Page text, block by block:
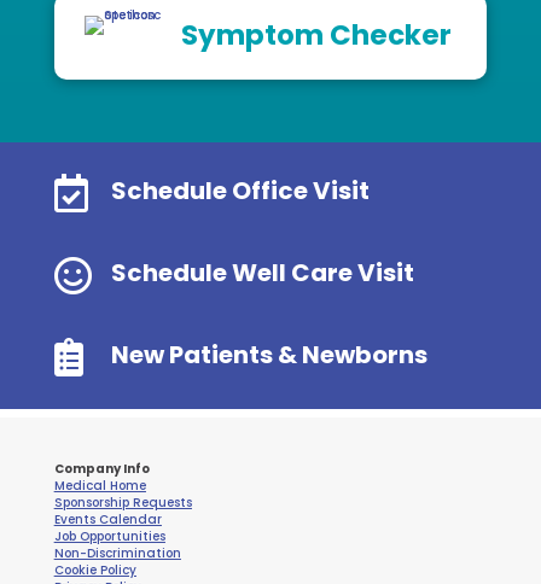
Symptom Checker
 Schedule Office Visit
 Schedule Well Care Visit
 New Patients & Newborns
Company Info
Medical Home
Sponsorship Requests
Events Calendar
Job Opportunities
Non-Discrimination
Cookie Policy